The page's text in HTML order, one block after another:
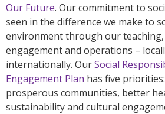
Our Future. Our commitment to
seen in the difference we make to
environment through our
engagement and operations –
internationally. OurSocial
Engagement Plan has five
prosperous communities, better
sustainability and cultural